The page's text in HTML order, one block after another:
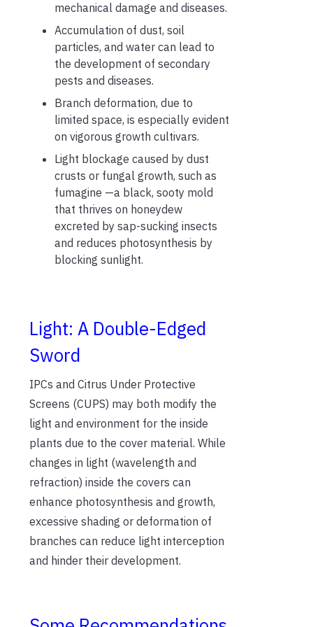
mechanical damage and diseases.
Accumulation of dust, soil
particles, and water can lead to
the development of secondary
pests and diseases.
Branch deformation, due to
limited space, is especially evident
on vigorous growth cultivars.
Light blockage caused by dust
crusts or fungal growth, such as
fumagine —a black, sooty mold
that thrives on honeydew
excreted by sap-sucking insects
and reduces photosynthesis by
blocking sunlight.
Light: A Double-Edged
Sword
IPCs and Citrus Under Protective
Screens (CUPS) may both modify the
light and environment for the inside
plants due to the cover material. While
changes in light (wavelength and
refraction) inside the covers can
enhance photosynthesis and growth,
excessive shading or deformation of
branches can reduce light interception
and hinder their development.